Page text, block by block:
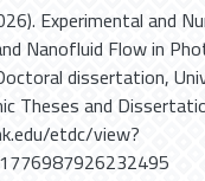
Experimental and
Nanofluid Flow in
dissertation,
Theses and
etdc/view?